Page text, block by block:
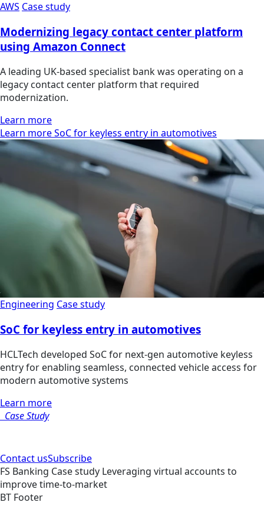
AWS Case study
Modernizing legacy contact center platform
using Amazon Connect
A leading UK-based specialist bank was operating on a
legacy contact center platform that required
modernization.
Learn more
Learn more SoC for keyless entry in automotives
Engineering Case study
SoC for keyless entry in automotives
HCLTech developed SoC for next-gen automotive keyless
entry for enabling seamless, connected vehicle access for
modern automotive systems
Learn more
Case Study
Contact usSubscribe
FS Banking Case study Leveraging virtual accounts to
improve time-to-market
BT Footer